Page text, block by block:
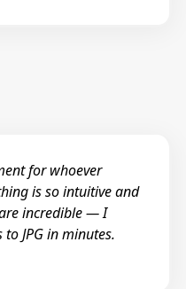
for whoever
is so intuitive and
incredible — I
JPG in minutes.